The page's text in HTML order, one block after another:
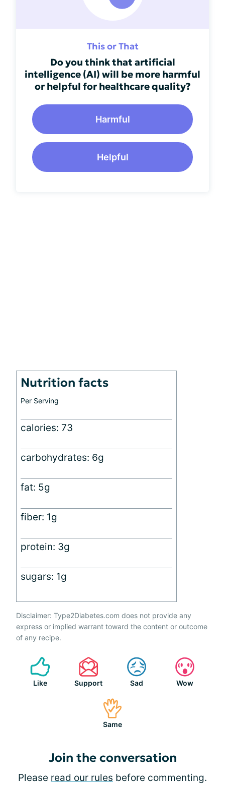
This or That
Do you think that artificial
intelligence (AI) will be more harmful
or helpful for healthcare quality?
Harmful
Helpful
Nutrition facts
Per Serving
calories: 73
carbohydrates: 6g
fat: 5g
fiber: 1g
protein: 3g
sugars: 1g
Disclaimer: Type2Diabetes.com does not provide any
express or implied warrant toward the content or outcome
of any recipe.
Like Support Sad Wow
Same
Join the conversation
Please read our rules before commenting.